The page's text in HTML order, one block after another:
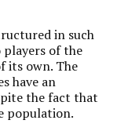
in such
of the
its own. The
have an
the fact that
population.